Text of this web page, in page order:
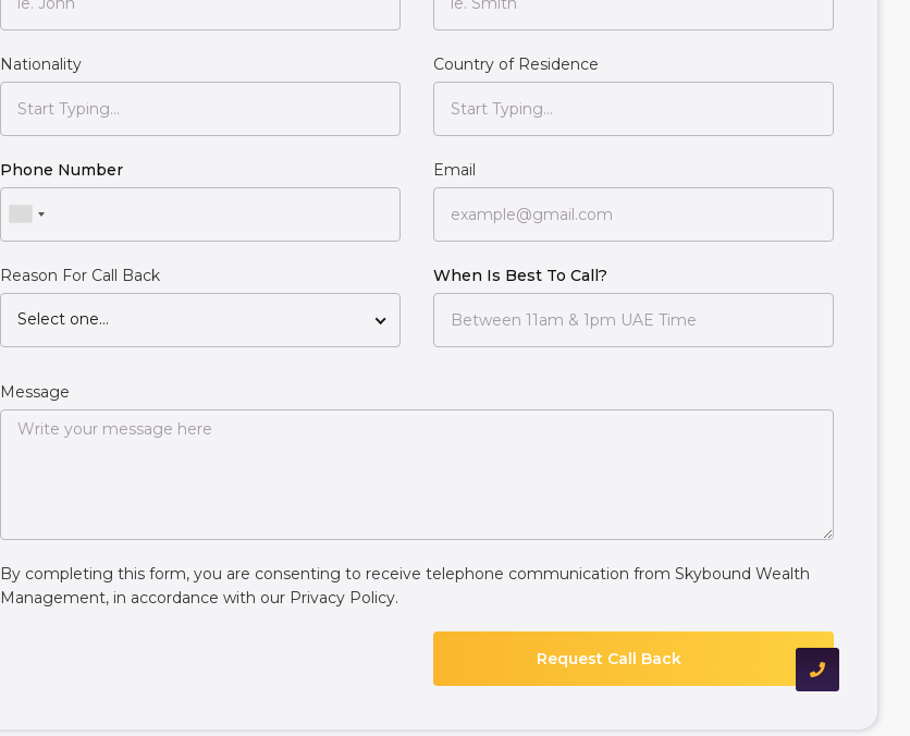
Nationality Country of Residence
Phone Number Email
Reason For Call Back
Select one...
When Is Best To Call?
Message
By completing this form, you are consenting to receive telephone communication from Skybound Wealth
Management, in accordance with our Privacy Policy.